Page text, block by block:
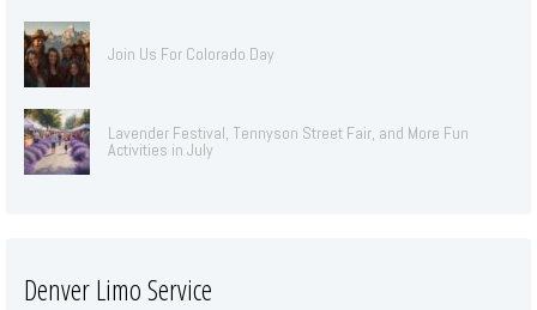
Join Us For Colorado Day
Lavender Festival, Tennyson Street Fair, and More Fun
Activities in July
Denver Limo Service